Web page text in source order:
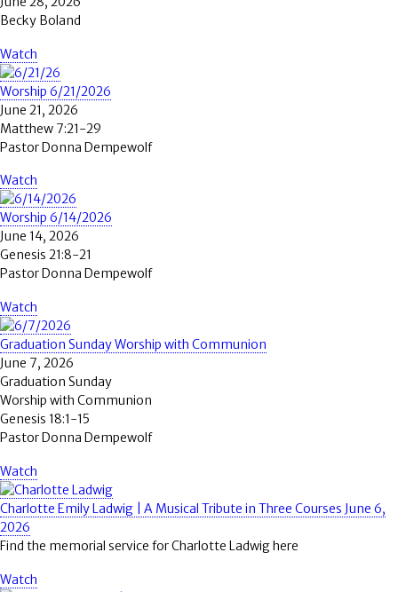
Becky Boland
Watch
Worship 6/21/2026
June 21, 2026
Matthew 7:21-29
Pastor Donna Dempewolf
Watch
Worship 6/14/2026
June 14, 2026
Genesis 21:8-21
Pastor Donna Dempewolf
Watch
Graduation Sunday Worship with Communion
June 7, 2026
Graduation Sunday
Worship with Communion
Genesis 18:1-15
Pastor Donna Dempewolf
Watch
Charlotte Emily Ladwig | A Musical Tribute in Three Courses June 6,
2026
Find the memorial service for Charlotte Ladwig here
Watch